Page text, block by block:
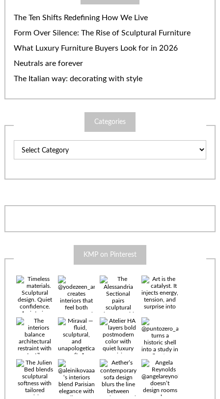
The Ten Shifts Redefining How We Live
Form Over Silence: The Rise of Sculptural Furniture
What Luxury Furniture Buyers Look for in 2026
Neutrals are forever
The Italian way: decorating with style
Categories
KMP on Pinterest
Timeless
materials.
Sculptural
design. Quiet